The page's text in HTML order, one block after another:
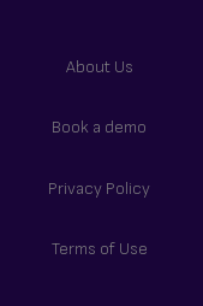
About Us
Book a demo
Privacy Policy
Terms of Use